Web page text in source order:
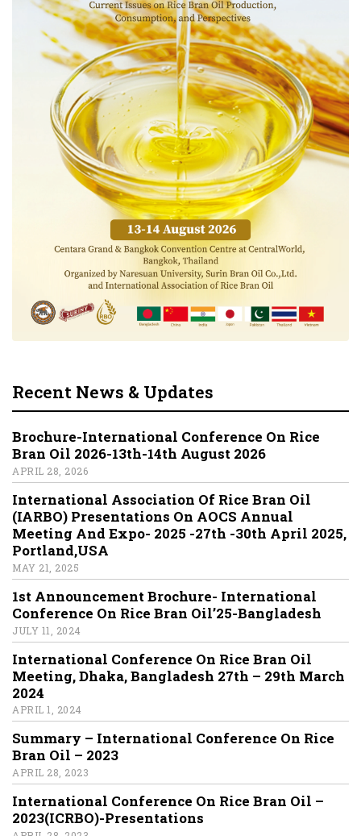
Recent News & Updates
Brochure-International Conference On Rice
Bran Oil 2026-13th-14th August 2026
APRIL 28, 2026
International Association Of Rice Bran Oil
(IARBO) Presentations On AOCS Annual
Meeting And Expo- 2025 -27th -30th April 2025,
Portland,USA
MAY 21, 2025
1st Announcement Brochure- International
Conference On Rice Bran Oil’25-Bangladesh
JULY 11, 2024
International Conference On Rice Bran Oil
Meeting, Dhaka, Bangladesh 27th – 29th March
2024
APRIL 1, 2024
Summary – International Conference On Rice
Bran Oil – 2023
APRIL 28, 2023
International Conference On Rice Bran Oil –
2023(ICRBO)-Presentations